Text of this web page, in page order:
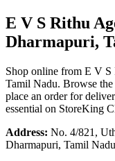
E V S Rithu
Dharmapuri,
Shop online from E V S
Tamil Nadu. Browse the
place an order for
essential on StoreKing
Address: No. 4/821,
Dharmapuri, Tamil